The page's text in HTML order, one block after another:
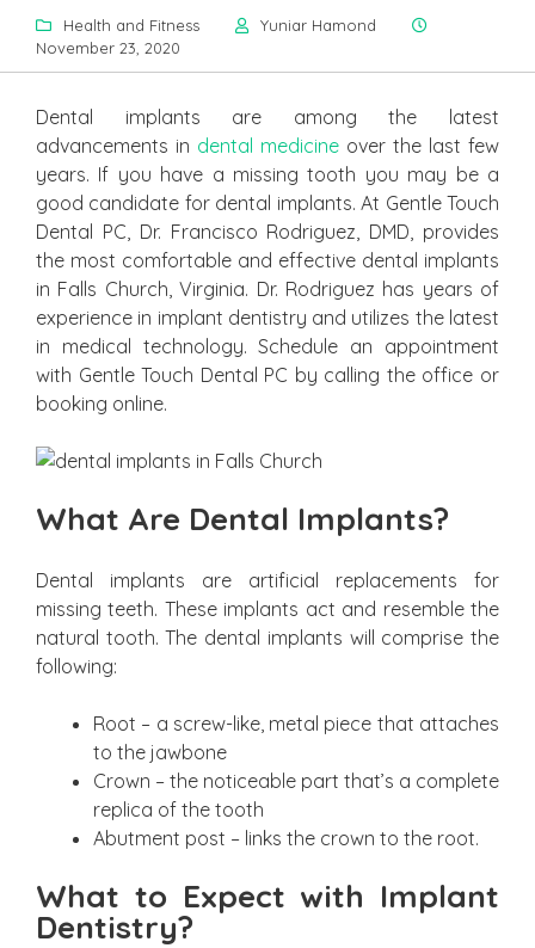
Health and Fitness
Yuniar Hamond
November 23, 2020
Dental implants are among the latest
advancements in dental medicine over the last few
years. If you have a missing tooth you may be a
good candidate for dental implants. At Gentle Touch
Dental PC, Dr. Francisco Rodriguez, DMD, provides
the most comfortable and effective dental implants
in Falls Church, Virginia. Dr. Rodriguez has years of
experience in implant dentistry and utilizes the latest
in medical technology. Schedule an appointment
with Gentle Touch Dental PC by calling the office or
booking online.
What Are Dental Implants?
Dental implants are artificial replacements for
missing teeth. These implants act and resemble the
natural tooth. The dental implants will comprise the
following:
Root – a screw-like, metal piece that attaches
to the jawbone
Crown – the noticeable part that’s a complete
replica of the tooth
Abutment post – links the crown to the root.
What to Expect with Implant
Dentistry?